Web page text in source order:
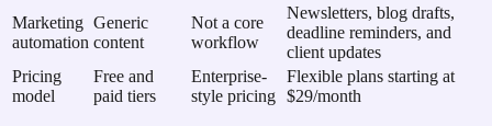
Marketing
automation
Generic
content
Not a core
workflow
Newsletters, blog drafts,
deadline reminders, and
client updates
Pricing
model
Free and
paid tiers
Enterprise-
style pricing
Flexible plans starting at
$29/month